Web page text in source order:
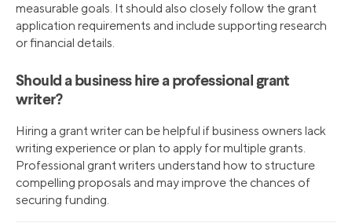
measurable goals. It should also closely follow the grant
application requirements and include supporting research
or financial details.
Should a business hire a professional grant
writer?
Hiring a grant writer can be helpful if business owners lack
writing experience or plan to apply for multiple grants.
Professional grant writers understand how to structure
compelling proposals and may improve the chances of
securing funding.